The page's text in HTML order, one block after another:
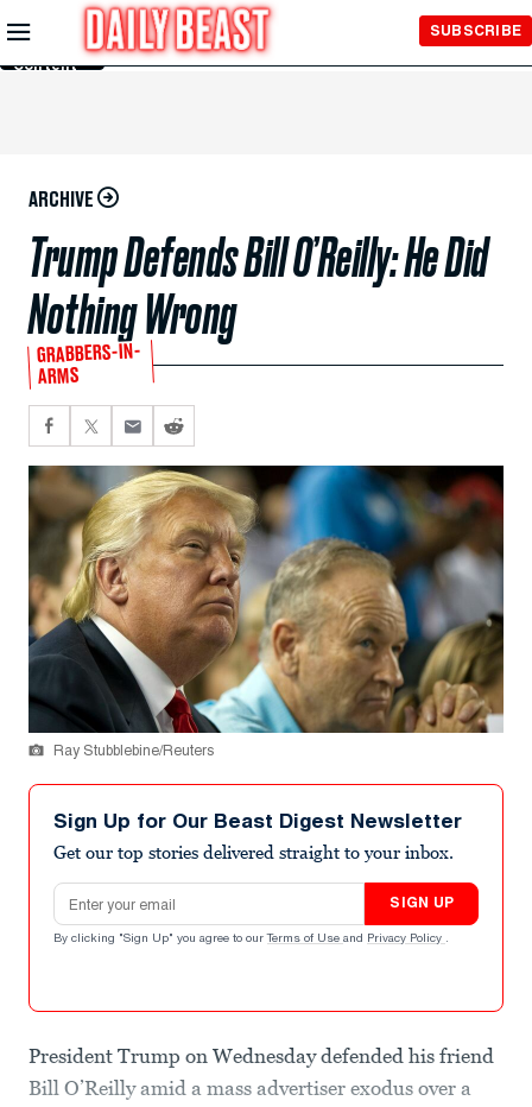
Skip to
Main
Content
SUBSCRIBE
ARCHIVE
Trump Defends Bill O’Reilly: He Did
Nothing Wrong
GRABBERS-IN-
ARMS
Ray Stubblebine/Reuters
Sign Up for Our Beast Digest Newsletter
Get our top stories delivered straight to your inbox.
Email address
SIGN UP
By clicking "Sign Up" you agree to our Terms of Use and Privacy Policy .
President Trump on Wednesday defended his friend
Bill O’Reilly amid a mass advertiser exodus over a